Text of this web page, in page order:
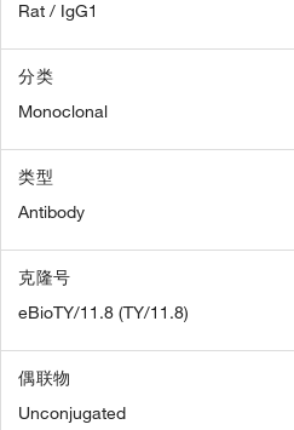
Rat / IgG1
分类
Monoclonal
类型
Antibody
克隆号
eBioTY/11.8 (TY/11.8)
偶联物
Unconjugated